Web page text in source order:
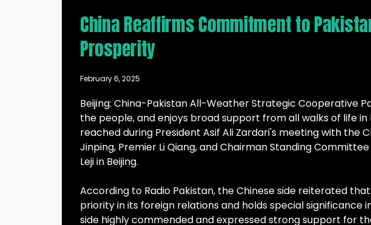
China Reaffirms Commitment to
Prosperity
February 6, 2025
Beijing: China-Pakistan All-Weather Strategic Cooperative
the people, and enjoys broad support from all walks of life
reached during President Asif Ali Zardari's meeting with the
Jinping, Premier Li Qiang, and Chairman Standing
Leji in Beijing.
According to Radio Pakistan, the Chinese side reiterated
priority in its foreign relations and holds special significance
side highly commended and expressed strong support for